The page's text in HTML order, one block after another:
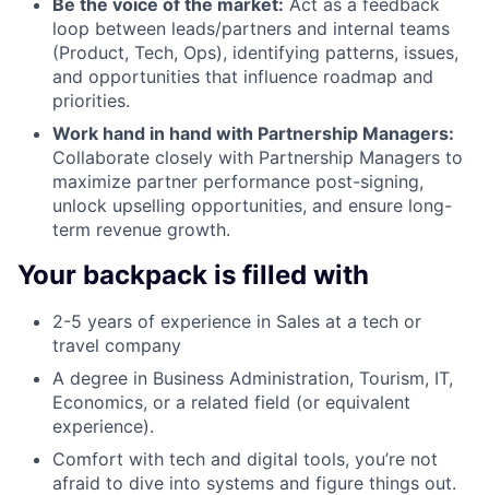
loop between leads/partners and internal teams
(Product, Tech, Ops), identifying patterns, issues,
and opportunities that influence roadmap and
priorities.
Work hand in hand with Partnership Managers:
Collaborate closely with Partnership Managers to
maximize partner performance post-signing,
unlock upselling opportunities, and ensure long-
term revenue growth.
Your backpack is filled with
2-5 years of experience in Sales at a tech or
travel company
A degree in Business Administration, Tourism, IT,
Economics, or a related field (or equivalent
experience).
Comfort with tech and digital tools, you’re not
afraid to dive into systems and figure things out.